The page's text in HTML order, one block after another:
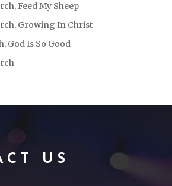
Feed My Sheep
Growing In Christ
God Is So Good
US